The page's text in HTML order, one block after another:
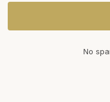
No